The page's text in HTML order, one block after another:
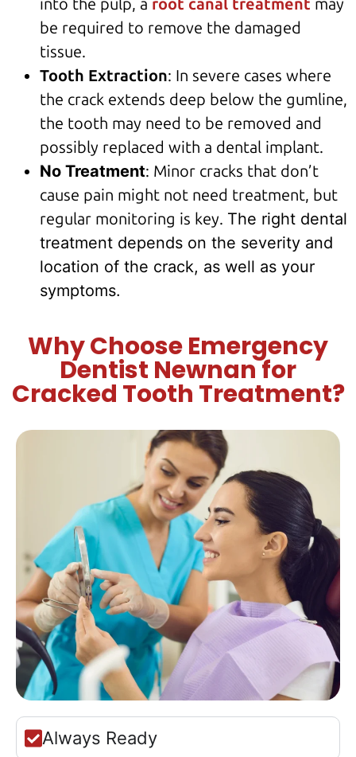
into the pulp, a root canal treatment may
be required to remove the damaged
tissue.
Tooth Extraction: In severe cases where
the crack extends deep below the gumline,
the tooth may need to be removed and
possibly replaced with a dental implant.
No Treatment: Minor cracks that don’t
cause pain might not need treatment, but
regular monitoring is key. The right dental
treatment depends on the severity and
location of the crack, as well as your
symptoms.
Why Choose Emergency
Dentist Newnan for
Cracked Tooth Treatment?
Always Ready